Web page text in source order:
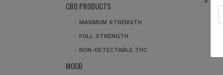
CBD PRODUCTS
MAXIMUM STRENGTH
FULL STRENGTH
NON-DETECTABLE THC
MOOD